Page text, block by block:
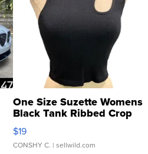
One Size Suzette Womens
Black Tank Ribbed Crop
Asymmetrical ...
$19
CONSHY C. | sellwild.com